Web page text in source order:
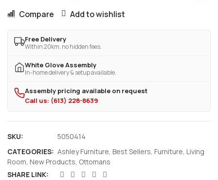
Compare Add to wishlist
Free Delivery
Within 20km, no hidden fees.
White Glove Assembly
In-home delivery & setup available.
Assembly pricing available on request
Call us: (613) 228-8639
SKU:
5050414
CATEGORIES: Ashley Furniture, Best Sellers, Furniture, Living
Room, New Products, Ottomans
SHARE LINK: